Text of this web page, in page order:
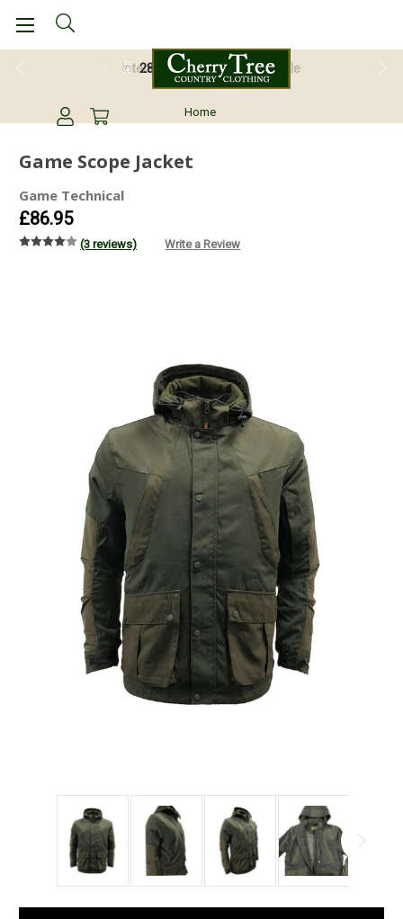
28 Day Return Guarantee
Home
Game Scope Jacket
Game Technical
£86.95
(3 reviews) Write a Review